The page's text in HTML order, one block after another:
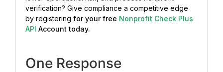
verification? Give compliance a competitive edge
by registering for your free Nonprofit Check Plus
API Account today.
One Response